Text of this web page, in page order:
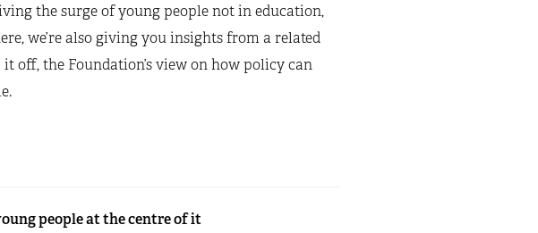
the surge of young people not in education,
we’re also giving you insights from a related
off, the Foundation’s view on how policy can
people at the centre of it